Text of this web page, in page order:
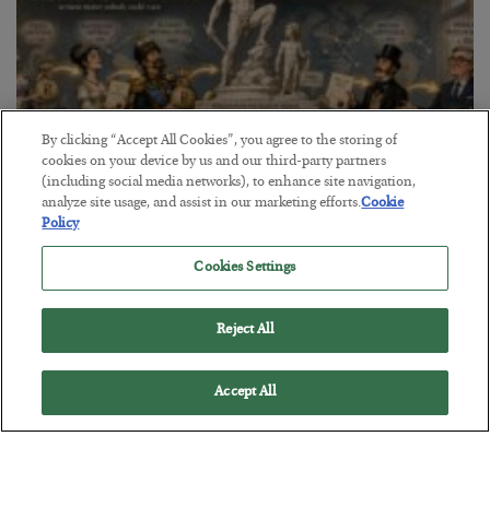
The Marble Ledger
POSTED JULY 30, 2026
By clicking “Accept All Cookies”, you agree to the storing of
cookies on your device by us and our third-party partners
(including social media networks), to enhance site navigation,
analyze site usage, and assist in our marketing efforts.Cookie
Policy
Cookies Settings
Reject All
Accept All